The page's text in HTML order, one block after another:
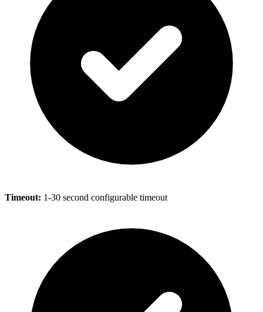
Timeout: 1-30 second configurable timeout